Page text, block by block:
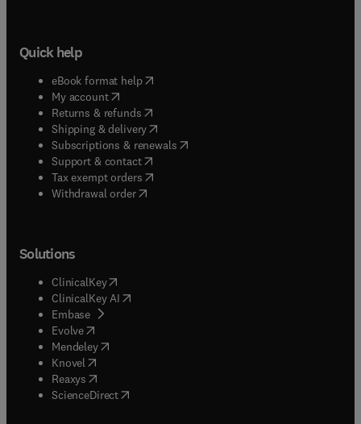
Quick help
eBook format help( opens in new tab/window
My account( opens in new tab/window
Returns & refunds( opens in new tab/window
Shipping & delivery(opens in new tab/window
Subscriptions & renewals( opens in new tab/window
Support & contact( opens in new tab/window
Tax exempt orders( opens in new tab/window
Withdrawal order
Solutions
ClinicalKey(opens in new tab/window
ClinicalKey AI opens in new tab/window
Embase( opens in new tab/window
Evolve(opens in new tab/window
Mendeley( opens in new tab/window
Knovel (opens in new tab/window
Reaxys (opens in new tab/window
ScienceDirect(opens in new tab/window